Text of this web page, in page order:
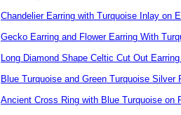
Chandelier Earring with Turquoise Inlay on
Gecko Earring and Flower Earring With
Long Diamond Shape Celtic Cut Out
Blue Turquoise and Green Turquoise
Ancient Cross Ring with Blue Turquoise on